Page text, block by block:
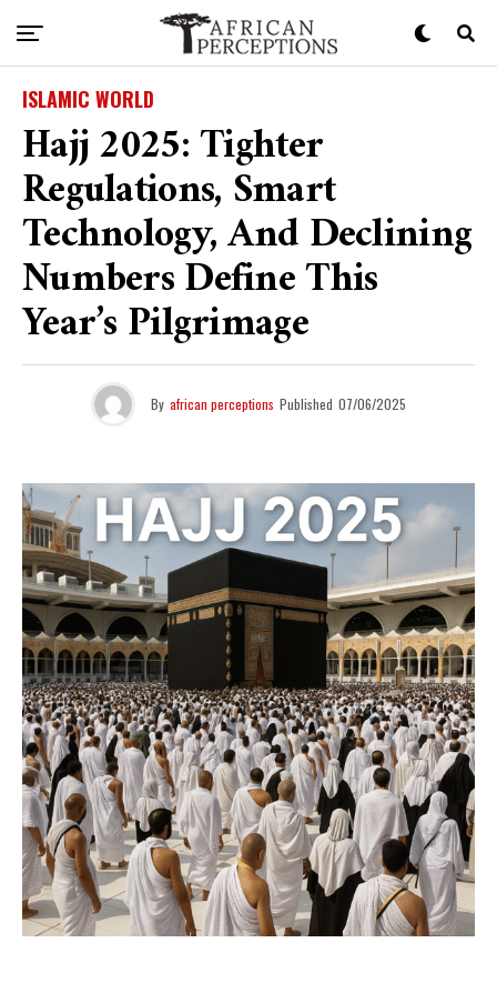
ISLAMIC WORLD
Hajj 2025: Tighter
Regulations, Smart
Technology, And Declining
Numbers Define This
Year’s Pilgrimage
By african perceptions Published 07/06/2025